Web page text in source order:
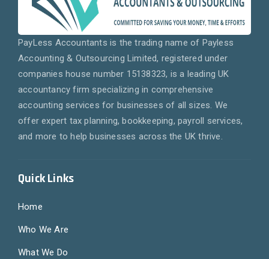
PayLess Accountants is the trading name of Payless
Accounting & Outsourcing Limited, registered under
companies house number 15138323, is a leading UK
accountancy firm specializing in comprehensive
accounting services for businesses of all sizes. We
offer expert tax planning, bookkeeping, payroll services,
and more to help businesses across the UK thrive.
Quick Links
Home
Who We Are
What We Do